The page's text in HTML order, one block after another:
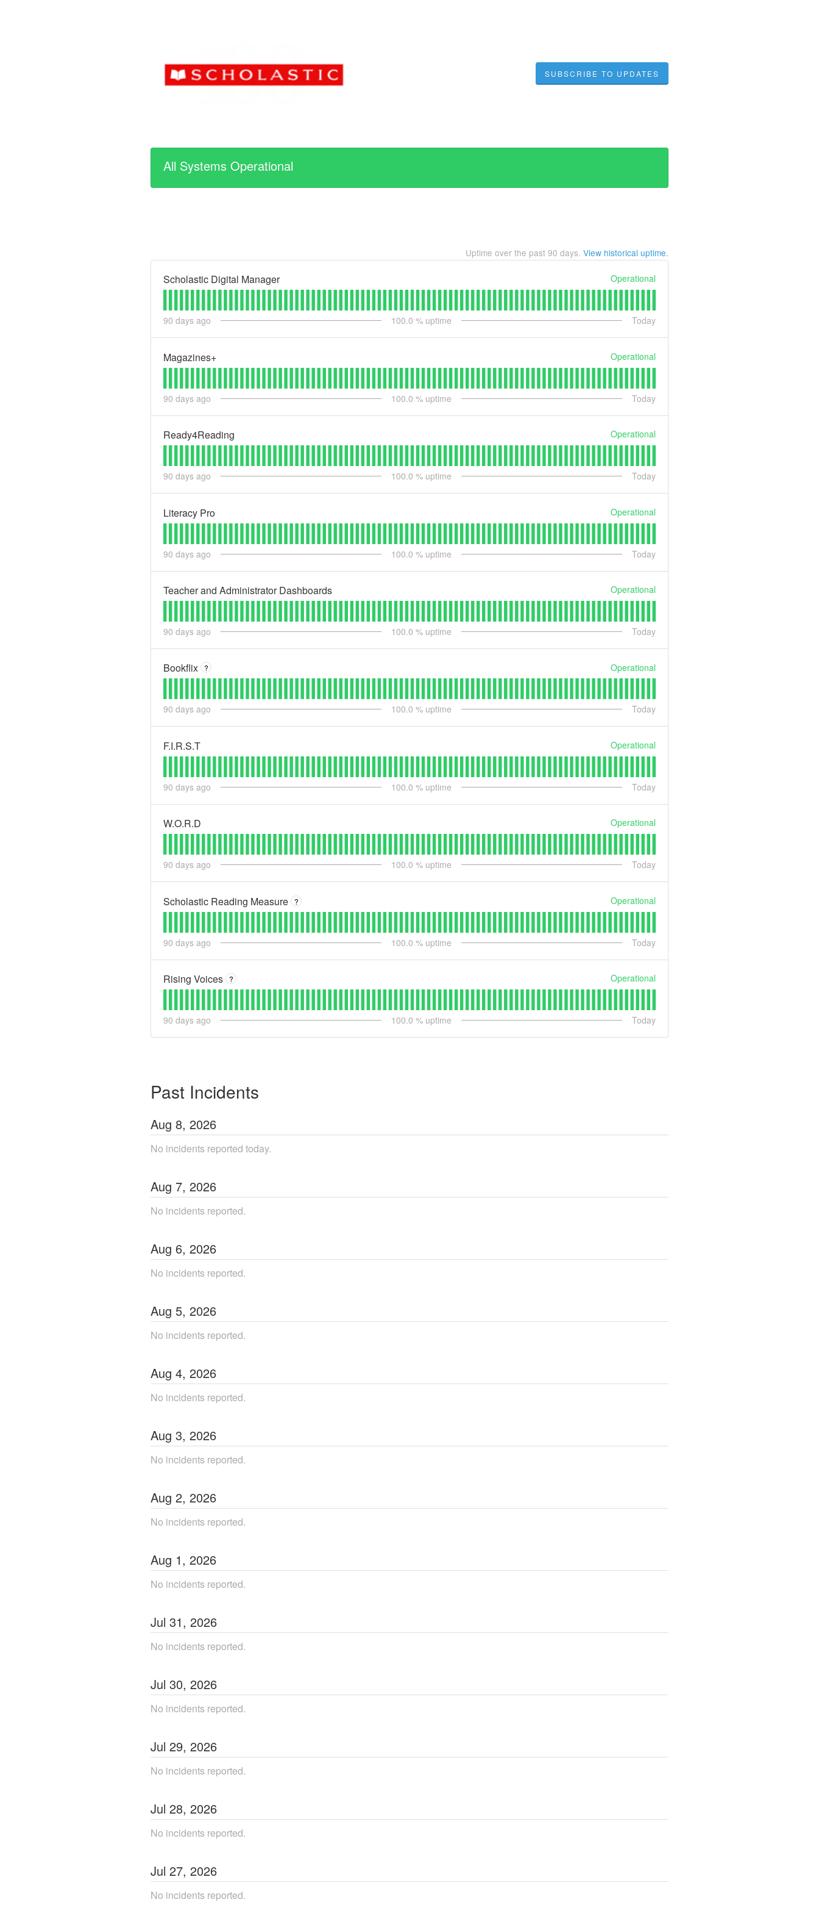
SUBSCRIBE TO UPDATES
All Systems Operational
Uptime over the past 90 days. View historical uptime.
Scholastic Digital Manager Operational
90 days ago 100.0 % uptime Today
Magazines+ Operational
90 days ago 100.0 % uptime Today
Ready4Reading Operational
90 days ago 100.0 % uptime Today
Literacy Pro Operational
90 days ago 100.0 % uptime Today
Teacher and Administrator Dashboards Operational
90 days ago 100.0 % uptime Today
Bookflix ? Operational
90 days ago 100.0 % uptime Today
F.I.R.S.T Operational
90 days ago 100.0 % uptime Today
W.O.R.D Operational
90 days ago 100.0 % uptime Today
Scholastic Reading Measure ? Operational
90 days ago 100.0 % uptime Today
Rising Voices ? Operational
90 days ago 100.0 % uptime Today
Past Incidents
Aug 8, 2026
No incidents reported today.
Aug 7, 2026
No incidents reported.
Aug 6, 2026
No incidents reported.
Aug 5, 2026
No incidents reported.
Aug 4, 2026
No incidents reported.
Aug 3, 2026
No incidents reported.
Aug 2, 2026
No incidents reported.
Aug 1, 2026
No incidents reported.
Jul 31, 2026
No incidents reported.
Jul 30, 2026
No incidents reported.
Jul 29, 2026
No incidents reported.
Jul 28, 2026
No incidents reported.
Jul 27, 2026
No incidents reported.